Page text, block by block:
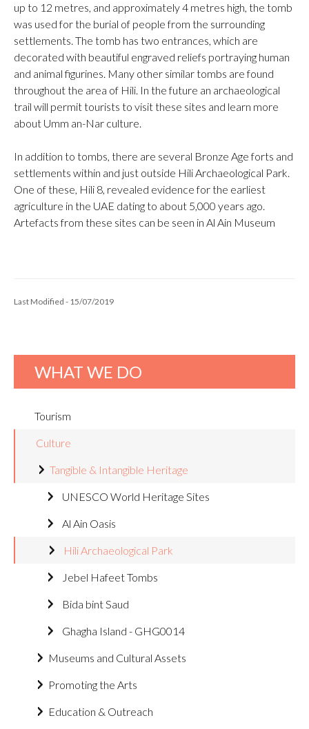
up to 12 metres, and approximately 4 metres high, the tomb
was used for the burial of people from the surrounding
settlements. The tomb has two entrances, which are
decorated with beautiful engraved reliefs portraying human
and animal figurines. Many other similar tombs are found
throughout the area of Hili. In the future an archaeological
trail will permit tourists to visit these sites and learn more
about Umm an-Nar culture.
In addition to tombs, there are several Bronze Age forts and
settlements within and just outside Hili Archaeological Park.
One of these, Hili 8, revealed evidence for the earliest
agriculture in the UAE dating to about 5,000 years ago.
Artefacts from these sites can be seen in Al Ain Museum
Last Modified - 15/07/2019
WHAT WE DO
Tourism
Culture
Tangible & Intangible Heritage
UNESCO World Heritage Sites
Al Ain Oasis
Hili Archaeological Park
Jebel Hafeet Tombs
Bida bint Saud
Ghagha Island - GHG0014
Museums and Cultural Assets
Promoting the Arts
Education & Outreach